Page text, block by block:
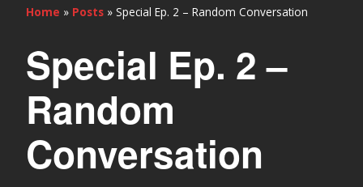
Home » Posts » Special Ep. 2 – Random Conversation
Special Ep. 2 –
Random
Conversation